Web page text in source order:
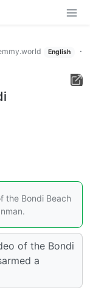
English
·
the Bondi Beach
of the Bondi
a